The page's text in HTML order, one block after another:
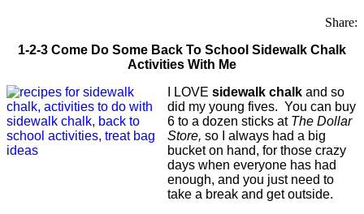
Share:
1-2-3 Come Do Some Back To School Sidewalk Chalk
Activities With Me
I LOVE sidewalk chalk and so
did my young fives. You can buy
6 to a dozen sticks at The Dollar
Store, so I always had a big
bucket on hand, for those crazy
days when everyone has had
enough, and you just need to
take a break and get outside.